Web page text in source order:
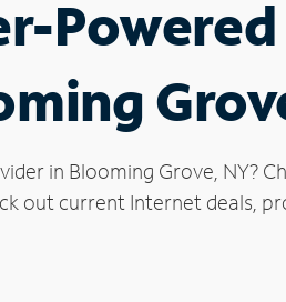
in Blooming Grove, NY?
out current Internet deals,